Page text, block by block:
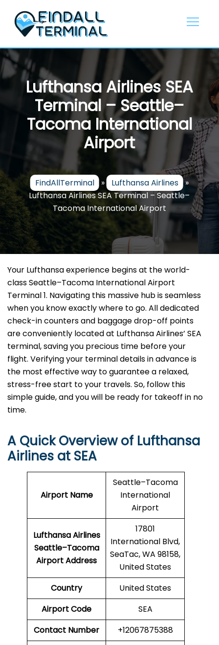
content
Lufthansa Airlines SEA
Terminal – Seattle–
Tacoma International
Airport
FindAllTerminal » Lufthansa Airlines »
Lufthansa Airlines SEA Terminal – Seattle–
Tacoma International Airport
Your Lufthansa experience begins at the world-
class Seattle–Tacoma International Airport
Terminal 1. Navigating this massive hub is seamless
when you know exactly where to go. All dedicated
check-in counters and baggage drop-off points
are conveniently located at Lufthansa Airlines’ SEA
terminal, saving you precious time before your
flight. Verifying your terminal details in advance is
the most effective way to guarantee a relaxed,
stress-free start to your travels. So, follow this
simple guide, and you will be ready for takeoff in no
time.
A Quick Overview of Lufthansa
Airlines at SEA
Airport Name
Seattle–Tacoma
International
Airport
Lufthansa Airlines
Seattle–Tacoma
Airport Address
17801
International Blvd,
SeaTac, WA 98158,
United States
Country
United States
Airport Code
SEA
Contact Number
+12067875388